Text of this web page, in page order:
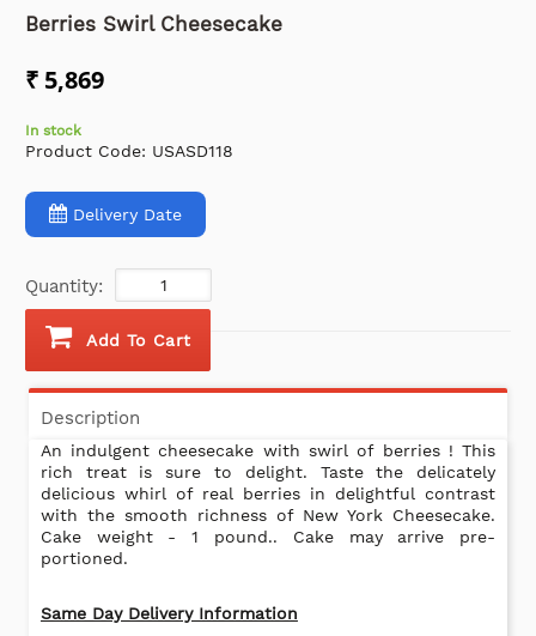
Berries Swirl Cheesecake
₹ 5,869
In stock
Product Code: USASD118
Delivery Date
Quantity:
Add To Cart
Description
An indulgent cheesecake with swirl of berries ! This
rich treat is sure to delight. Taste the delicately
delicious whirl of real berries in delightful contrast
with the smooth richness of New York Cheesecake.
Cake weight - 1 pound.. Cake may arrive pre-
portioned.
Same Day Delivery Information